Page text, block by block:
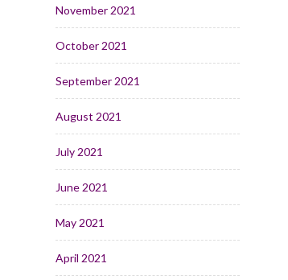
November 2021
October 2021
September 2021
August 2021
July 2021
June 2021
May 2021
April 2021